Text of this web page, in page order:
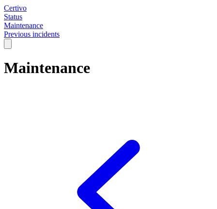
Certivo
Status
Maintenance
Previous incidents
Maintenance